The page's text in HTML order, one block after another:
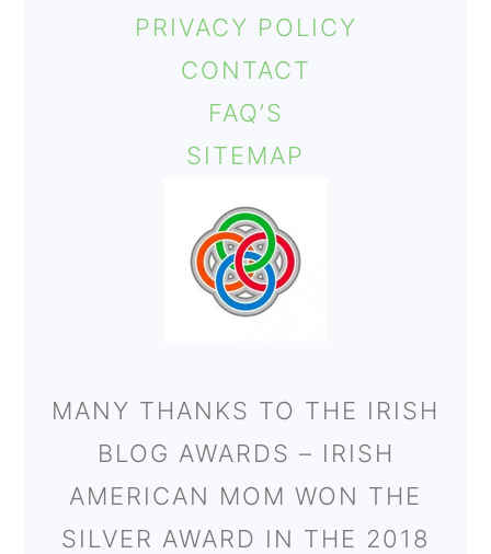
PRIVACY POLICY
CONTACT
FAQ’S
SITEMAP
MANY THANKS TO THE IRISH
BLOG AWARDS – IRISH
AMERICAN MOM WON THE
SILVER AWARD IN THE 2018